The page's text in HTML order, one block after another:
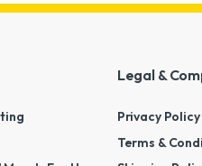
Legal &
Privacy Policy
Terms &